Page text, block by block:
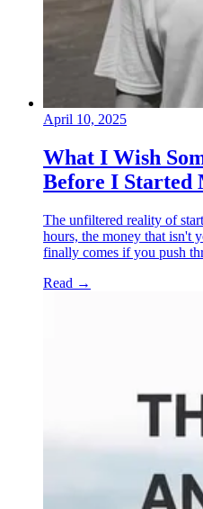
April 10, 2025
What I Wish
Before I Started
The unfiltered reality of
hours, the money that isn't
finally comes if you push
Read →